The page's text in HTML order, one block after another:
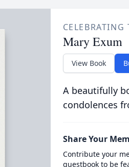
CELEBRATING
Mary Exum
View Book
A beautifully
condolences
Share Your
Contribute your
guestbook to be